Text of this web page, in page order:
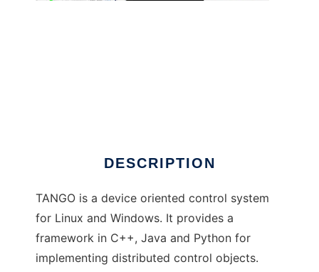
DESCRIPTION
TANGO is a device oriented control system
for Linux and Windows. It provides a
framework in C++, Java and Python for
implementing distributed control objects.